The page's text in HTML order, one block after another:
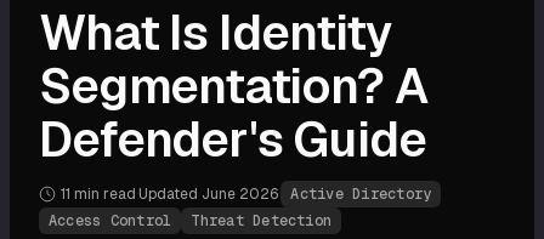
What Is Identity
Segmentation? A
Defender's Guide
11 min read Updated June 2026
Active Directory
Access Control
Threat Detection